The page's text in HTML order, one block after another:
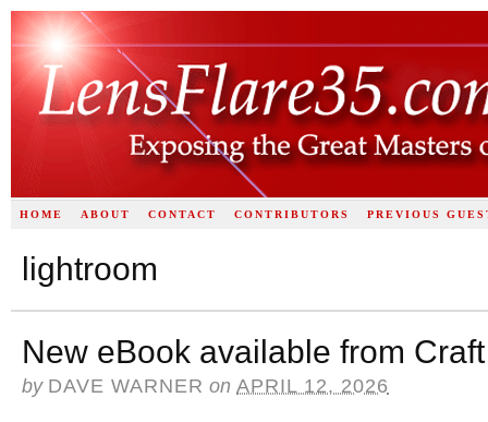
HOME ABOUT CONTACT CONTRIBUTORS PREVIOUS
lightroom
New eBook available from
by DAVE WARNER on APRIL 12, 2026